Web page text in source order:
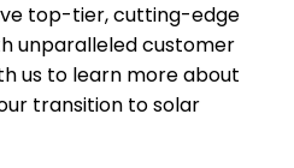
top-tier, cutting-edge
unparalleled customer
us to learn more about
transition to solar